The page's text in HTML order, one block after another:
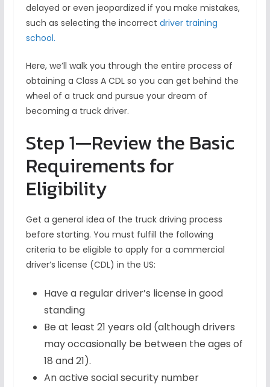
delayed or even jeopardized if you make mistakes,
such as selecting the incorrect driver training
school.
Here, we’ll walk you through the entire process of
obtaining a Class A CDL so you can get behind the
wheel of a truck and pursue your dream of
becoming a truck driver.
Step 1—Review the Basic
Requirements for
Eligibility
Get a general idea of the truck driving process
before starting. You must fulfill the following
criteria to be eligible to apply for a commercial
driver’s license (CDL) in the US:
Have a regular driver’s license in good
standing
Be at least 21 years old (although drivers
may occasionally be between the ages of
18 and 21).
An active social security number